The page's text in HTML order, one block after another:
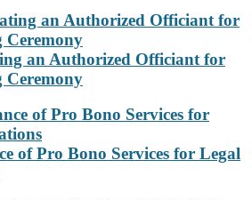
an Authorized Officiant for
Ceremony
of Pro Bono Services for Legal